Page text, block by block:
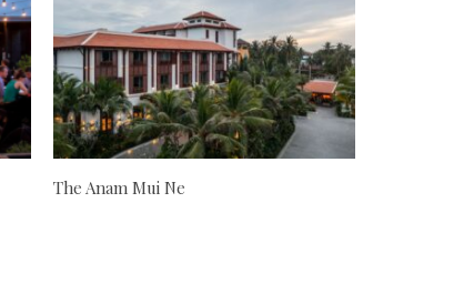
The Anam Mui Ne